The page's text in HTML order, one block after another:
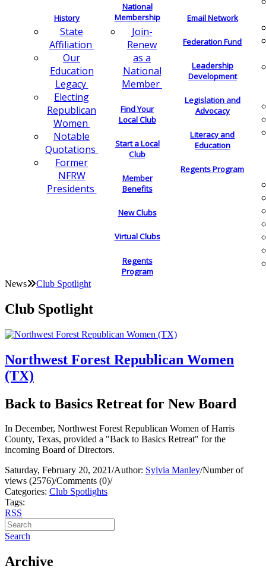
History
State
Affiliation
Our
Education
Legacy
Electing
Republican
Women
Notable
Quotations
Former
NFRW
Presidents
National
Membership
Join-
Renew
as a
National
Member
Find Your
Local Club
Start a Local
Club
Member
Benefits
New Clubs
Virtual Clubs
Regents
Program
Email Network
Federation Fund
Leadership
Development
Legislation and
Advocacy
Literacy and
Education
Regents Program
News Club Spotlight
Club Spotlight
Northwest Forest Republican Women
(TX)
Back to Basics Retreat for New Board
In December, Northwest Forest Republican Women of Harris
County, Texas, provided a "Back to Basics Retreat" for the
incoming Board of Directors.
Saturday, February 20, 2021/Author: Sylvia Manley/Number of
views (2576)/Comments (0)/
Categories: Club Spotlights
Tags:
RSS
Search
Archive